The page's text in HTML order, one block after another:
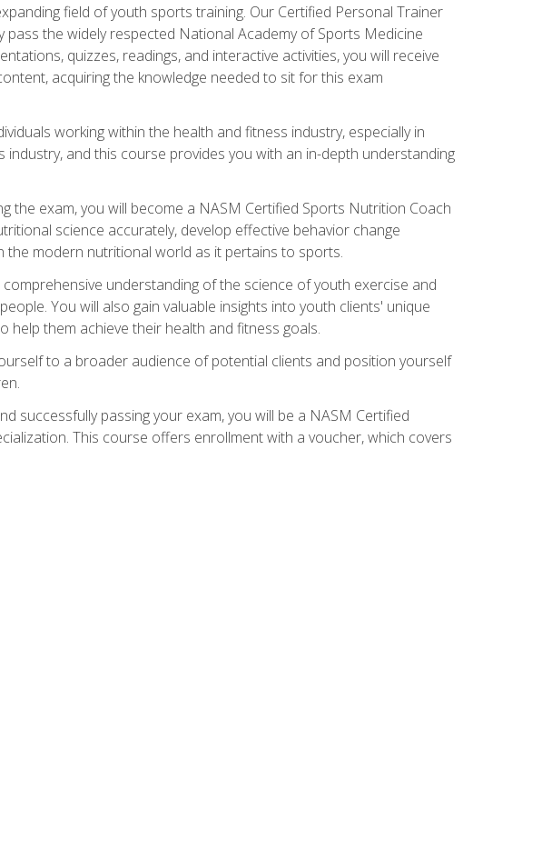
field of youth sports training. Our Certified Personal Trainer
the widely respected National Academy of Sports Medicine
quizzes, readings, and interactive activities, you will receive
acquiring the knowledge needed to sit for this exam
working within the health and fitness industry, especially in
and this course provides you with an in-depth understanding
exam, you will become a NASM Certified Sports Nutrition Coach
science accurately, develop effective behavior change
modern nutritional world as it pertains to sports.
understanding of the science of youth exercise and
You will also gain valuable insights into youth clients' unique
help them achieve their health and fitness goals.
to a broader audience of potential clients and position yourself
successfully passing your exam, you will be a NASM Certified
This course offers enrollment with a voucher, which covers